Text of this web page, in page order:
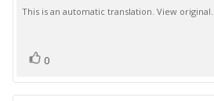
This is an automatic translation. View original.
Vote
up
0